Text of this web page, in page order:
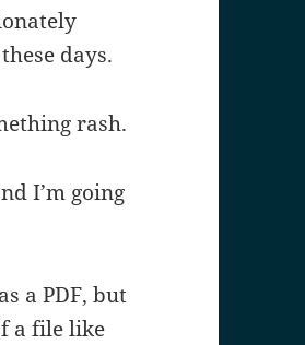
days.
rash.
I’m going
a PDF, but
a file like